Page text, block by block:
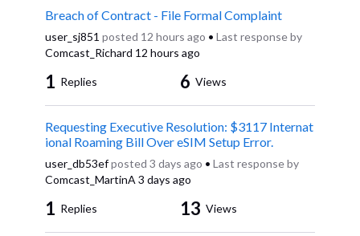
Breach of Contract - File Formal Complaint
user_sj851 posted 12 hours ago • Last response by
Comcast_Richard 12 hours ago
1 Replies 6 Views
Requesting Executive Resolution: $3117 Internat
ional Roaming Bill Over eSIM Setup Error.
user_db53efposted 3 days ago • Last response by
Comcast_MartinA 3 days ago
1 Replies 13 Views